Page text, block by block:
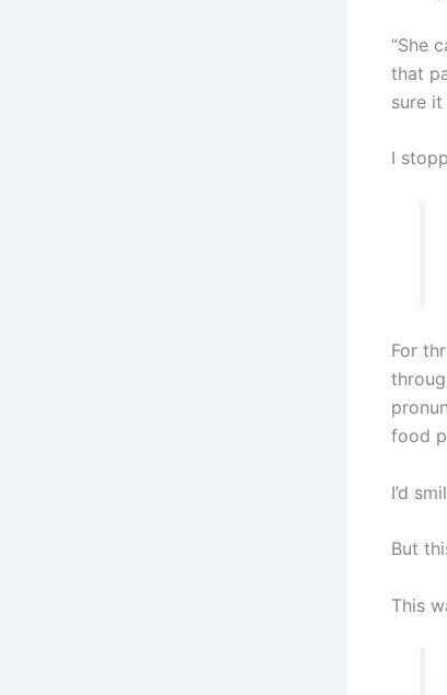
“She
that
sure it
I
For
food
I’d
But
This